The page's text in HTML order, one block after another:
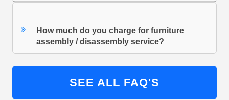
How much do you charge for furniture
assembly / disassembly service?
SEE ALL FAQ'S